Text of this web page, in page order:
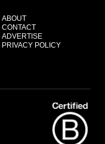
ABOUT
CONTACT
ADVERTISE
PRIVACY POLICY